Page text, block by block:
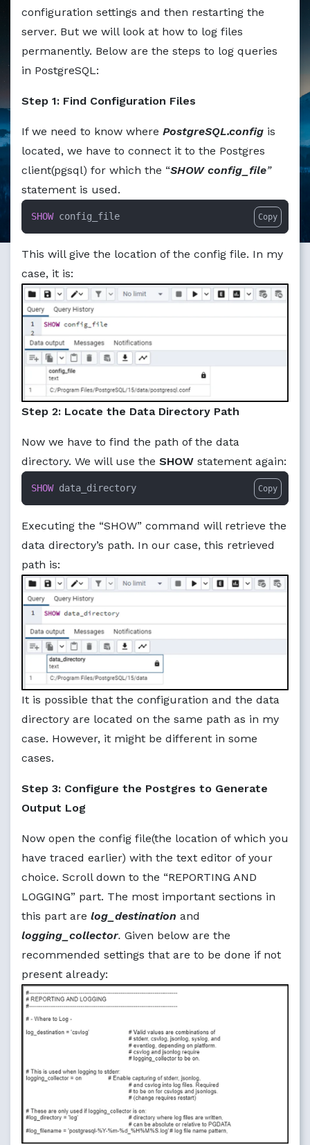
Markdown version of this page available at /education/
configuration settings and then restarting the
server. But we will look at how to log files
permanently. Below are the steps to log queries
in PostgreSQL:
Step 1: Find Configuration Files
If we need to know where PostgreSQL.config is
located, we have to connect it to the Postgres
client(pgsql) for which the “SHOW config_file”
statement is used.
SHOW config_file Copy
This will give the location of the config file. In my
case, it is:
Step 2: Locate the Data Directory Path
Now we have to find the path of the data
directory. We will use the SHOW statement again:
SHOW data_directory Copy
Executing the “SHOW” command will retrieve the
data directory’s path. In our case, this retrieved
path is:
It is possible that the configuration and the data
directory are located on the same path as in my
case. However, it might be different in some
cases.
Step 3: Configure the Postgres to Generate
Output Log
Now open the config file(the location of which you
have traced earlier) with the text editor of your
choice. Scroll down to the “REPORTING AND
LOGGING” part. The most important sections in
this part are log_destination and
logging_collector. Given below are the
recommended settings that are to be done if not
present already: